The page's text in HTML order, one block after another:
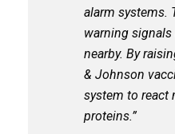
alarm systems.
warning
nearby. By
& Johnson
system to react
proteins.”